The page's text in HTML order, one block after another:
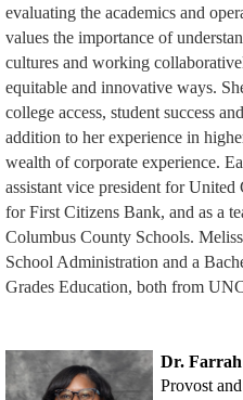
evaluating the academics and
values the importance of
cultures and working
equitable and innovative ways.
college access, student success
addition to her experience in
wealth of corporate experience.
assistant vice president for
for First Citizens Bank, and as a
Columbus County Schools.
School Administration and a
Grades Education, both from
Dr.
Provost